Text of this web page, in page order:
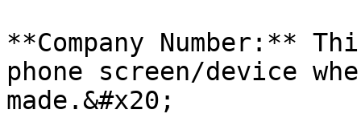
**Company Number:**
phone screen/device
made.&#x20;